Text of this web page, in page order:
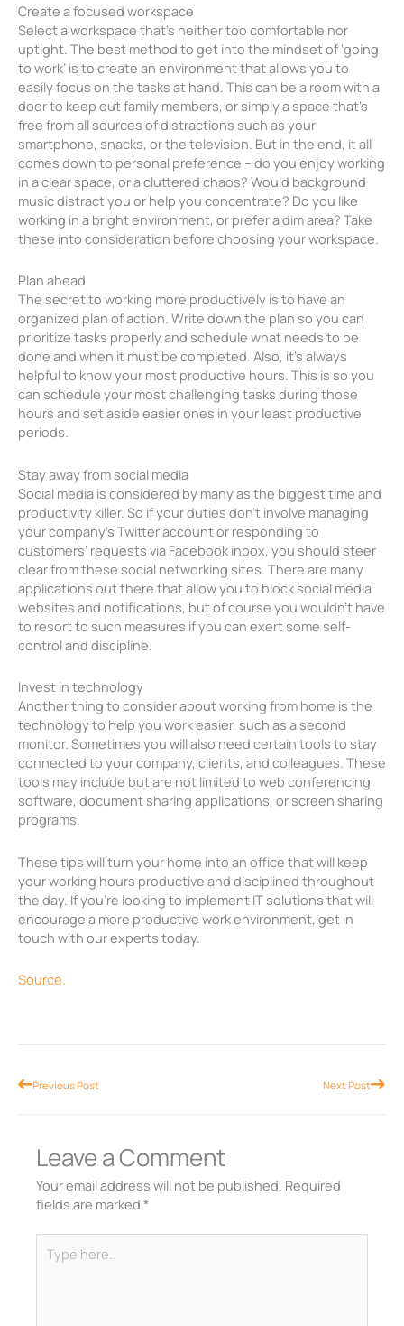
Create a focused workspace
Select a workspace that’s neither too comfortable nor
uptight. The best method to get into the mindset of ‘going
to work’ is to create an environment that allows you to
easily focus on the tasks at hand. This can be a room with a
door to keep out family members, or simply a space that’s
free from all sources of distractions such as your
smartphone, snacks, or the television. But in the end, it all
comes down to personal preference – do you enjoy working
in a clear space, or a cluttered chaos? Would background
music distract you or help you concentrate? Do you like
working in a bright environment, or prefer a dim area? Take
these into consideration before choosing your workspace.
Plan ahead
The secret to working more productively is to have an
organized plan of action. Write down the plan so you can
prioritize tasks properly and schedule what needs to be
done and when it must be completed. Also, it’s always
helpful to know your most productive hours. This is so you
can schedule your most challenging tasks during those
hours and set aside easier ones in your least productive
periods.
Stay away from social media
Social media is considered by many as the biggest time and
productivity killer. So if your duties don’t involve managing
your company’s Twitter account or responding to
customers’ requests via Facebook inbox, you should steer
clear from these social networking sites. There are many
applications out there that allow you to block social media
websites and notifications, but of course you wouldn’t have
to resort to such measures if you can exert some self-
control and discipline.
Invest in technology
Another thing to consider about working from home is the
technology to help you work easier, such as a second
monitor. Sometimes you will also need certain tools to stay
connected to your company, clients, and colleagues. These
tools may include but are not limited to web conferencing
software, document sharing applications, or screen sharing
programs.
These tips will turn your home into an office that will keep
your working hours productive and disciplined throughout
the day. If you’re looking to implement IT solutions that will
encourage a more productive work environment, get in
touch with our experts today.
Source.
PrevPrevious Post Next PostNext
Leave a Comment
Your email address will not be published. Required
fields are marked *
here..